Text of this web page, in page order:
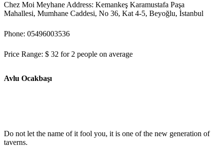
Chez Moi Meyhane Address: Kemankeş Karamustafa Paşa
Mahallesi, Mumhane Caddesi, No 36, Kat 4-5, Beyoğlu, İstanbul
Phone: 05496003536
Price Range: $ 32 for 2 people on average
Avlu Ocakbaşı
Do not let the name of it fool you, it is one of the new generation of
taverns.